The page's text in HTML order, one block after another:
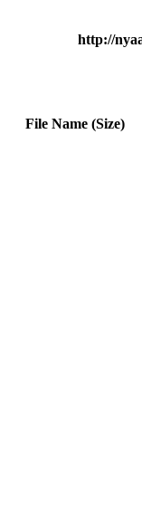
http://
File Name (Size)